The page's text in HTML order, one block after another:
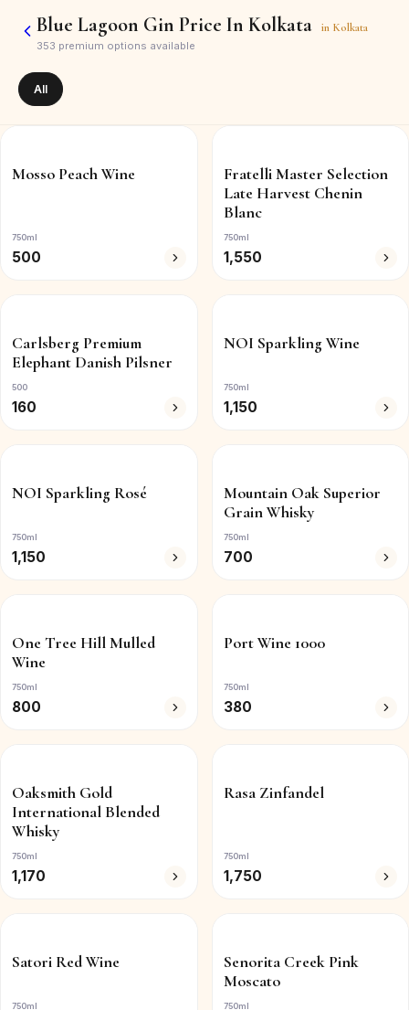
Blue Lagoon Gin Price In Kolkata in Kolkata
353 premium options available
All
Mosso Peach Wine
750ml
500
Fratelli Master Selection
Late Harvest Chenin
Blanc
750ml
1,550
Carlsberg Premium
Elephant Danish Pilsner
500
160
NOI Sparkling Wine
750ml
1,150
NOI Sparkling Rosé
750ml
1,150
Mountain Oak Superior
Grain Whisky
750ml
700
One Tree Hill Mulled
Wine
750ml
800
Port Wine 1000
750ml
380
Oaksmith Gold
International Blended
Whisky
750ml
1,170
Rasa Zinfandel
750ml
1,750
Satori Red Wine
750ml
Senorita Creek Pink
Moscato
750ml